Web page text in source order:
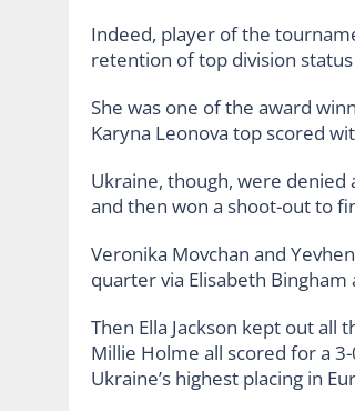
Indeed, player of the
retention of top division
She was one of the award
Karyna Leonova top scored
Ukraine, though, were
and then won a shoot-out to
Veronika Movchan and
quarter via Elisabeth
Then Ella Jackson kept out all
Millie Holme all scored for a
Ukraine’s highest placing in